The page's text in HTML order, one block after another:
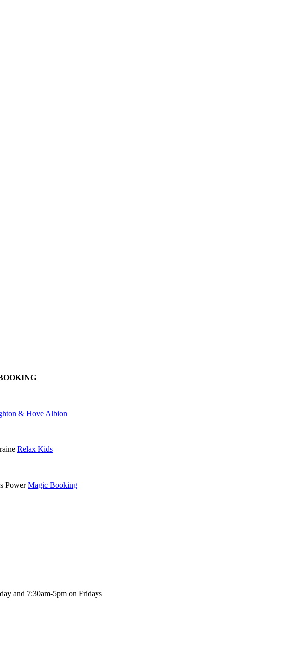
& Hove Albion
Relax Kids
PowerMagic Booking
and 7:30am-5pm on Fridays